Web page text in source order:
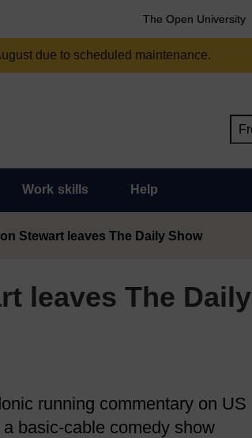
The Open University
due to scheduled maintenance.
Work skills Help
Stewart leaves The Daily Show
leaves The Daily
running commentary on US
basic-cable comedy show